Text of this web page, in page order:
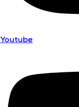
Youtube